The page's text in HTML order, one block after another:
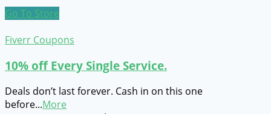
Go To Store
Fiverr Coupons
10% off Every Single Service.
Deals don’t last forever. Cash in on this one
before...More